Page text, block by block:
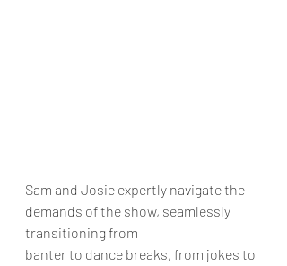
Sam and Josie expertly navigate the
demands of the show, seamlessly
transitioning from
banter to dance breaks, from jokes to